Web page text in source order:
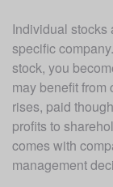
Individual stocks
specific
stock, you
may benefit from
rises, paid
profits to
comes with
management